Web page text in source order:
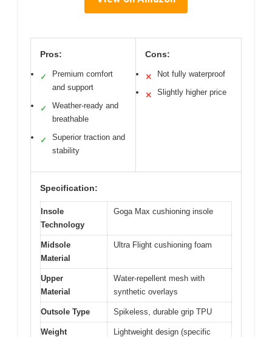
Pros:
✓
Premium comfort
and support
✓
Weather-ready and
breathable
✓
Superior traction and
stability
Cons:
✕ Not fully waterproof
✕ Slightly higher price
Specification:
Insole
Technology
Goga Max cushioning insole
Midsole
Material
Ultra Flight cushioning foam
Upper
Material
Water-repellent mesh with
synthetic overlays
Outsole Type Spikeless, durable grip TPU
Weight
Lightweight design (specific